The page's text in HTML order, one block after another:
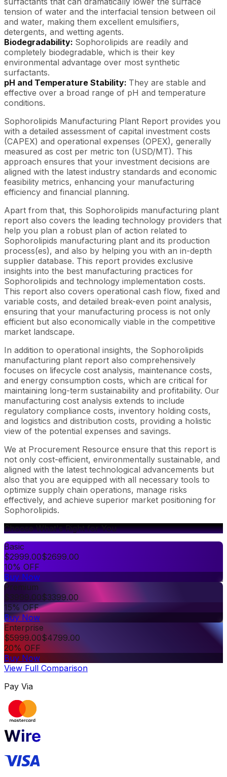
tension of water and the interfacial tension between oil
and water, making them excellent emulsifiers,
detergents, and wetting agents.
Biodegradability: Sophorolipids are readily and
completely biodegradable, which is their key
environmental advantage over most synthetic
surfactants.
pH and Temperature Stability: They are stable and
effective over a broad range of pH and temperature
conditions.
Sophorolipids Manufacturing Plant Report provides you
with a detailed assessment of capital investment costs
(CAPEX) and operational expenses (OPEX), generally
measured as cost per metric ton (USD/MT). This
approach ensures that your investment decisions are
aligned with the latest industry standards and economic
feasibility metrics, enhancing your manufacturing
efficiency and financial planning.
Apart from that, this Sophorolipids manufacturing plant
report also covers the leading technology providers that
help you plan a robust plan of action related to
Sophorolipids manufacturing plant and its production
process(es), and also by helping you with an in-depth
supplier database. This report provides exclusive
insights into the best manufacturing practices for
Sophorolipids and technology implementation costs.
This report also covers operational cash flow, fixed and
variable costs, and detailed break-even point analysis,
ensuring that your manufacturing process is not only
efficient but also economically viable in the competitive
market landscape.
In addition to operational insights, the Sophorolipids
manufacturing plant report also comprehensively
focuses on lifecycle cost analysis, maintenance costs,
and energy consumption costs, which are critical for
maintaining long-term sustainability and profitability. Our
manufacturing cost analysis extends to include
regulatory compliance costs, inventory holding costs,
and logistics and distribution costs, providing a holistic
view of the potential expenses and savings.
We at Procurement Resource ensure that this report is
not only cost-efficient, environmentally sustainable, and
aligned with the latest technological advancements but
also that you are equipped with all necessary tools to
optimize supply chain operations, manage risks
effectively, and achieve superior market positioning for
Sophorolipids.
Choose What's Right for You
Basic
$2999.00$2699.00
10% OFF
Buy Now
Premium
$3999.00$3399.00
15% OFF
Buy Now
Enterprise
$5999.00$4799.00
20% OFF
Buy Now
View Full Comparison
Pay Via